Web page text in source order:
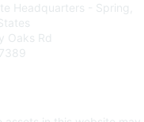
Headquarters - Spring,
Oaks Rd